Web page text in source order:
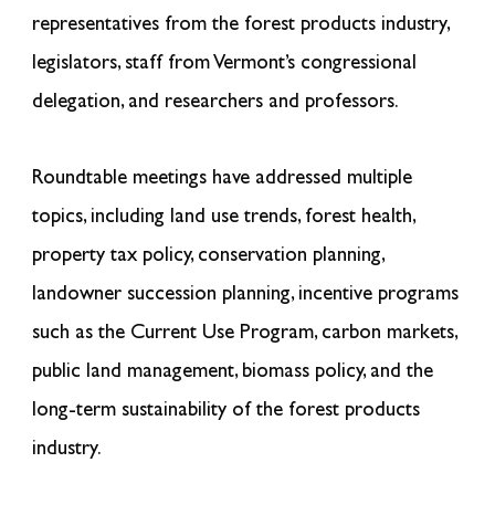
representatives from the forest products industry,
legislators, staff from Vermont’s congressional
delegation, and researchers and professors.
Roundtable meetings have addressed multiple
topics, including land use trends,forest health,
property tax policy, conservation planning,
landowner succession planning, incentive programs
such as the Current Use Program, carbon markets,
public land management, biomass policy, and the
long-term sustainability of the forest products
industry.